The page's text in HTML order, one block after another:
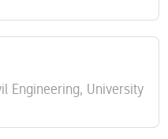
Engineering, University